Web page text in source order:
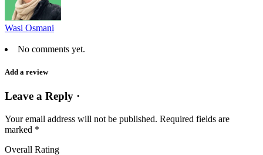
Wasi Osmani
No comments yet.
Add a review
Leave a Reply ·
Your email address will not be published. Required fields are
marked *
Overall Rating